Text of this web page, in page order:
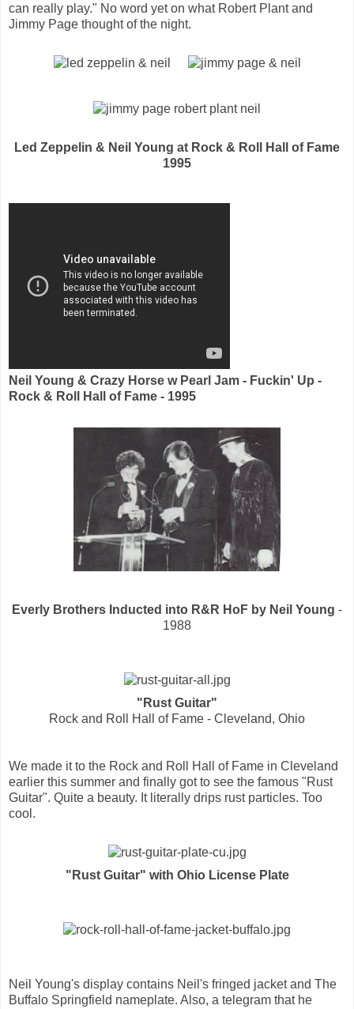
can really play." No word yet on what Robert Plant and
Jimmy Page thought of the night.
Led Zeppelin & Neil Young at Rock & Roll Hall of Fame
1995
Neil Young & Crazy Horse w Pearl Jam - Fuckin' Up -
Rock & Roll Hall of Fame - 1995
Everly Brothers Inducted into R&R HoF by Neil Young -
1988
"Rust Guitar"
Rock and Roll Hall of Fame - Cleveland, Ohio
We made it to the Rock and Roll Hall of Fame in Cleveland
earlier this summer and finally got to see the famous "Rust
Guitar". Quite a beauty. It literally drips rust particles. Too
cool.
"Rust Guitar" with Ohio License Plate
Neil Young's display contains Neil's fringed jacket and The
Buffalo Springfield nameplate. Also, a telegram that he